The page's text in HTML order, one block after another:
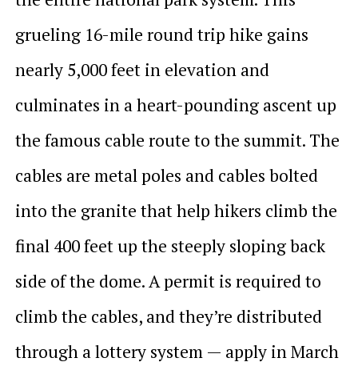
grueling 16-mile round trip hike gains
nearly 5,000 feet in elevation and
culminates in a heart-pounding ascent up
the famous cable route to the summit. The
cables are metal poles and cables bolted
into the granite that help hikers climb the
final 400 feet up the steeply sloping back
side of the dome. A permit is required to
climb the cables, and they’re distributed
through a lottery system — apply in March